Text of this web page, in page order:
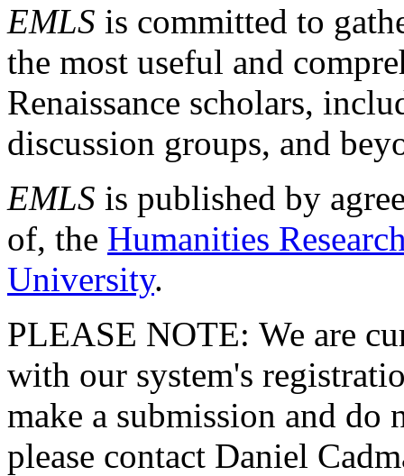
EMLS is committed to
the most useful and
Renaissance scholars,
discussion groups, and
EMLS is published by
of, the Humanities
University.
PLEASE NOTE: We are
with our system's
make a submission and do
please contact Daniel